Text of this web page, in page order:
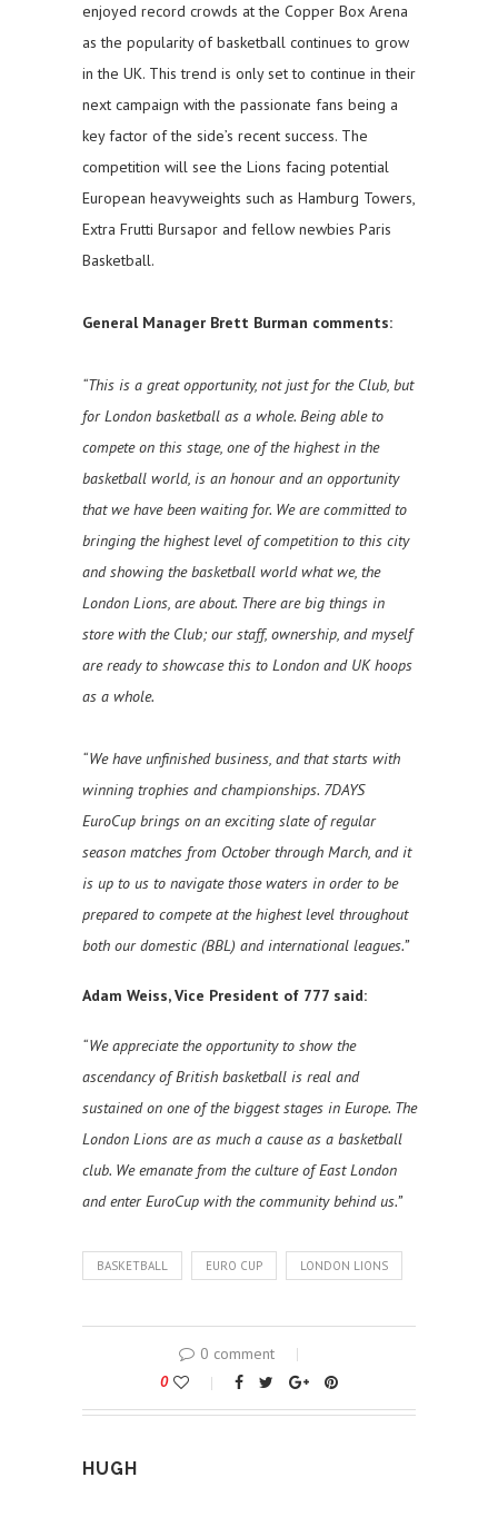
enjoyed record crowds at the Copper Box Arena
as the popularity of basketball continues to grow
in the UK. This trend is only set to continue in their
next campaign with the passionate fans being a
key factor of the side’s recent success. The
competition will see the Lions facing potential
European heavyweights such as Hamburg Towers,
Extra Frutti Bursapor and fellow newbies Paris
Basketball.
General Manager Brett Burman comments:
“This is a great opportunity, not just for the Club, but
for London basketball as a whole. Being able to
compete on this stage, one of the highest in the
basketball world, is an honour and an opportunity
that we have been waiting for. We are committed to
bringing the highest level of competition to this city
and showing the basketball world what we, the
London Lions, are about. There are big things in
store with the Club; our staff, ownership, and myself
are ready to showcase this to London and UK hoops
as a whole.
“We have unfinished business, and that starts with
winning trophies and championships. 7DAYS
EuroCup brings on an exciting slate of regular
season matches from October through March, and it
is up to us to navigate those waters in order to be
prepared to compete at the highest level throughout
both our domestic (BBL) and international leagues.”
Adam Weiss, Vice President of 777 said:
“We appreciate the opportunity to show the
ascendancy of British basketball is real and
sustained on one of the biggest stages in Europe. The
London Lions are as much a cause as a basketball
club. We emanate from the culture of East London
and enter EuroCup with the community behind us.”
BASKETBALL EURO CUP LONDON LIONS
0 comment
0
HUGH